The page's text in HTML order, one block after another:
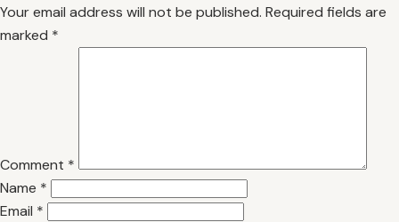
Your email address will not be published. Required fields are
marked *
Comment *
Name *
Email *